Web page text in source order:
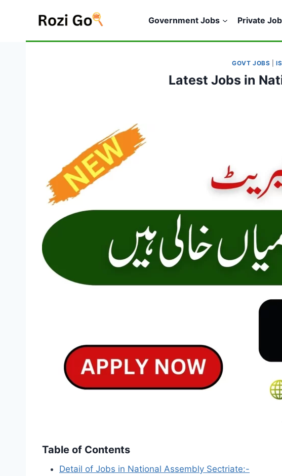
Government Jobs Private
GOVT JOBS |
Latest Jobs in
Table of Contents
Detail of Jobs in National Assembly Sectriate:-